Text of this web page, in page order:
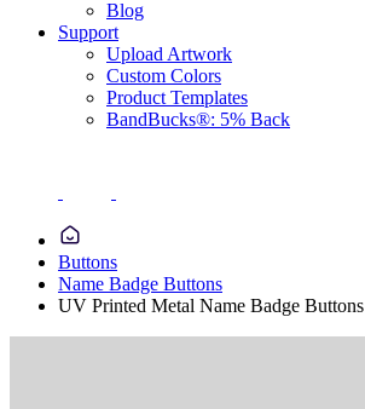
Blog
Support
Upload Artwork
Custom Colors
Product Templates
BandBucks®: 5% Back
Buttons
Name Badge Buttons
UV Printed Metal Name Badge Buttons